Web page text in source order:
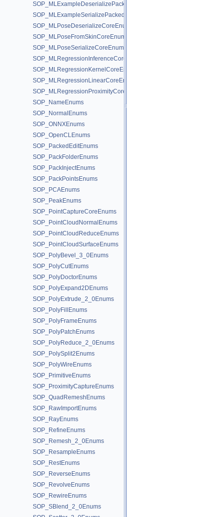
SOP_MLExampleDeserializePackedEnums
SOP_MLExampleSerializePackedEnums
SOP_MLPoseDeserializeCoreEnums
SOP_MLPoseFromSkinCoreEnums
SOP_MLPoseSerializeCoreEnums
SOP_MLRegressionInferenceCoreEnums
SOP_MLRegressionKernelCoreEnums
SOP_MLRegressionLinearCoreEnums
SOP_MLRegressionProximityCoreEnums
SOP_NameEnums
SOP_NormalEnums
SOP_ONNXEnums
SOP_OpenCLEnums
SOP_PackedEditEnums
SOP_PackFolderEnums
SOP_PackInjectEnums
SOP_PackPointsEnums
SOP_PCAEnums
SOP_PeakEnums
SOP_PointCaptureCoreEnums
SOP_PointCloudNormalEnums
SOP_PointCloudReduceEnums
SOP_PointCloudSurfaceEnums
SOP_PolyBevel_3_0Enums
SOP_PolyCutEnums
SOP_PolyDoctorEnums
SOP_PolyExpand2DEnums
SOP_PolyExtrude_2_0Enums
SOP_PolyFillEnums
SOP_PolyFrameEnums
SOP_PolyPatchEnums
SOP_PolyReduce_2_0Enums
SOP_PolySplit2Enums
SOP_PolyWireEnums
SOP_PrimitiveEnums
SOP_ProximityCaptureEnums
SOP_QuadRemeshEnums
SOP_RawImportEnums
SOP_RayEnums
SOP_RefineEnums
SOP_Remesh_2_0Enums
SOP_ResampleEnums
SOP_RestEnums
SOP_ReverseEnums
SOP_RevolveEnums
SOP_RewireEnums
SOP_SBlend_2_0Enums